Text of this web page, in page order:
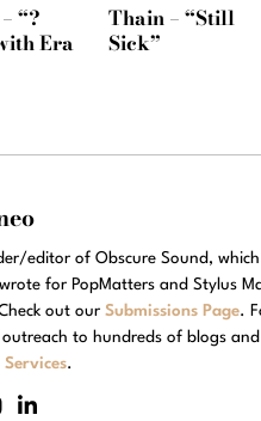
“?
Era
Thain – “Still
Sick”
editor of Obscure Sound,
for PopMatters and Stylus
out our Submissions Page.
outreach to hundreds of blogs
Services.